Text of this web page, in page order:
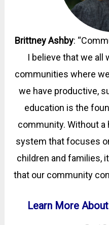
Brittney Ashby:
I believe that we all
communities where
we have productive,
education is the
community. Without
system that focuses
children and families,
that our community
Learn More